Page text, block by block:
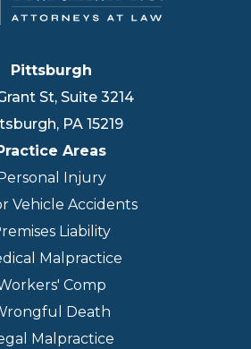
Pittsburgh
St, Suite 3214
, PA 15219
Areas
Injury
Vehicle Accidents
Liability
Malpractice
Comp
Death
Malpractice